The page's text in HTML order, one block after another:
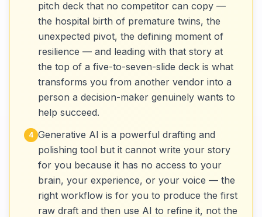
pitch deck that no competitor can copy —
the hospital birth of premature twins, the
unexpected pivot, the defining moment of
resilience — and leading with that story at
the top of a five-to-seven-slide deck is what
transforms you from another vendor into a
person a decision-maker genuinely wants to
help succeed.
4 Generative AI is a powerful drafting and
polishing tool but it cannot write your story
for you because it has no access to your
brain, your experience, or your voice — the
right workflow is for you to produce the first
raw draft and then use AI to refine it, not the